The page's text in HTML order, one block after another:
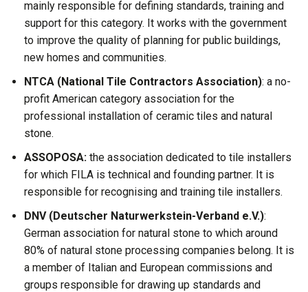
mainly responsible for defining standards, training and
support for this category. It works with the government
to improve the quality of planning for public buildings,
new homes and communities.
NTCA (National Tile Contractors Association): a no-
profit American category association for the
professional installation of ceramic tiles and natural
stone.
ASSOPOSA: the association dedicated to tile installers
for which FILA is technical and founding partner. It is
responsible for recognising and training tile installers.
DNV (Deutscher Naturwerkstein-Verband e.V.):
German association for natural stone to which around
80% of natural stone processing companies belong. It is
a member of Italian and European commissions and
groups responsible for drawing up standards and